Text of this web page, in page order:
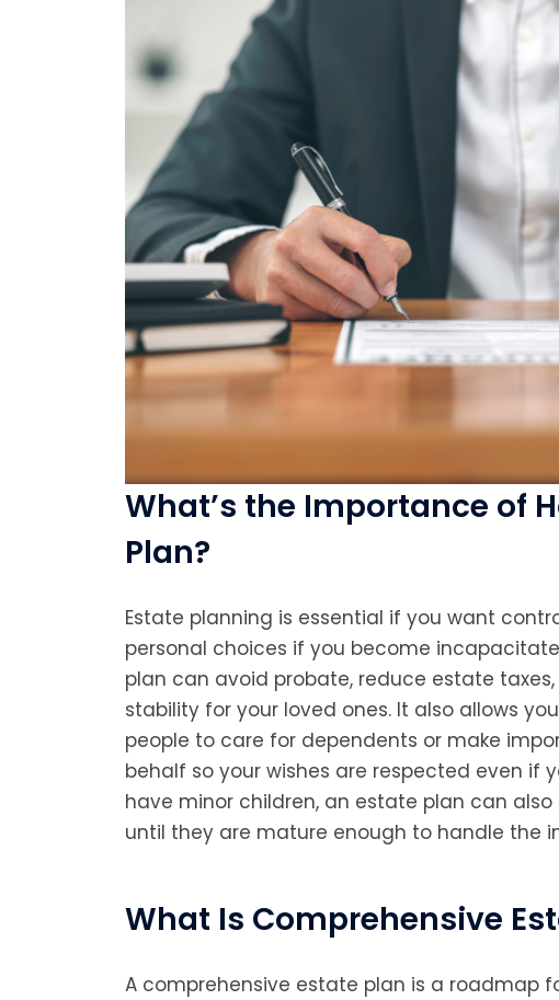
What’s the Importance of
Plan?
Estate planning is essential if you want
personal choices if you become
plan can avoid probate, reduce estate
stability for your loved ones. It also allows
people to care for dependents or make
behalf so your wishes are respected even if
have minor children, an estate plan can
until they are mature enough to handle the
What Is Comprehensive
A comprehensive estate plan is a roadmap